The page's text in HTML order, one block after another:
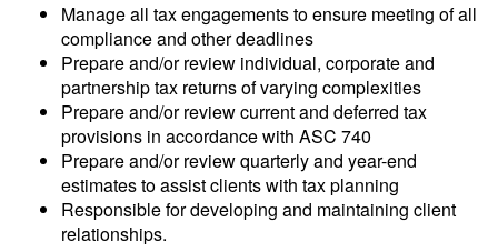
Manage all tax engagements to ensure meeting of all
compliance and other deadlines
Prepare and/or review individual, corporate and
partnership tax returns of varying complexities
Prepare and/or review current and deferred tax
provisions in accordance with ASC 740
Prepare and/or review quarterly and year-end
estimates to assist clients with tax planning
Responsible for developing and maintaining client
relationships.